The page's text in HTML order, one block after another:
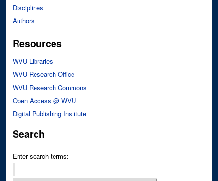
Disciplines
Authors
Resources
WVU Libraries
WVU Research Office
WVU Research Commons
Open Access @ WVU
Digital Publishing Institute
Search
Enter search terms: